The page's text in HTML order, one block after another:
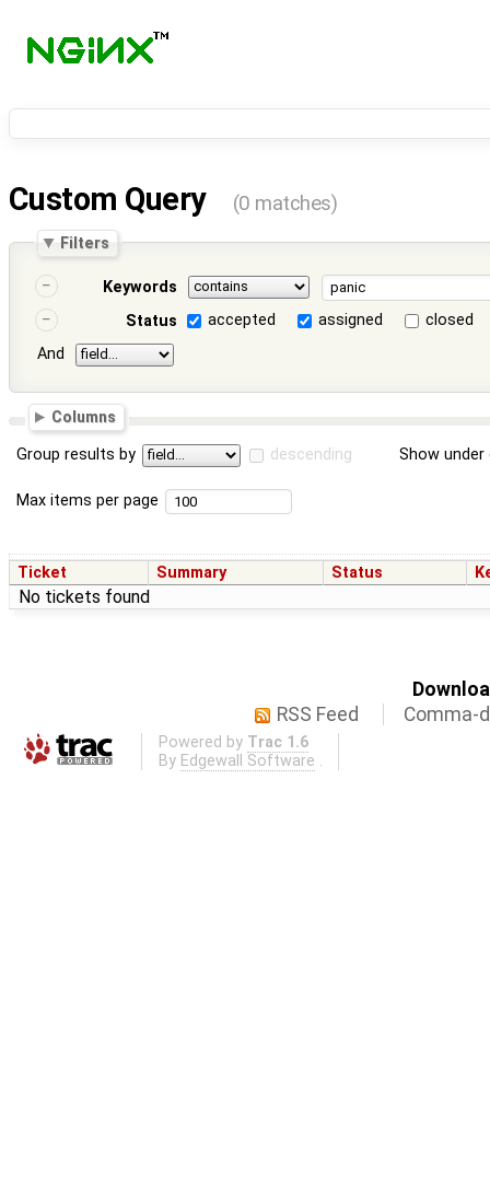
Custom Query (0 matches)
Filters
Keywords
Status
accepted assigned
closed
And
Columns
Group results by descending Show
Max items per page
Ticket Summary Status
No tickets found
RSS Feed
Comma-
Powered by Trac 1.6
By Edgewall Software .